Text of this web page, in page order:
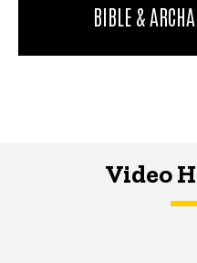
BIBLE &
Video